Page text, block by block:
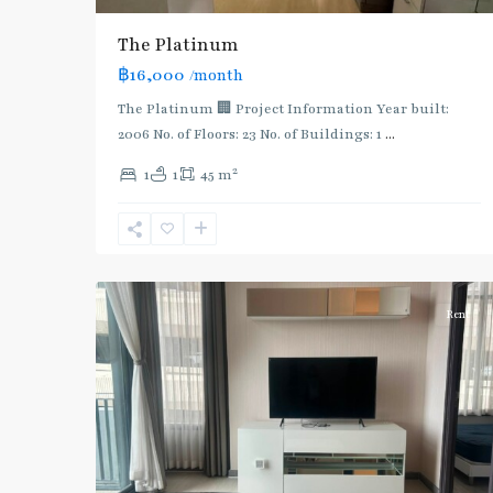
The Platinum
฿16,000 /month
The Platinum 🏢 Project Information Year built:
2006 No. of Floors: 23 No. of Buildings: 1 ...
1 1 45 m2
Ratchathewi,
Rent